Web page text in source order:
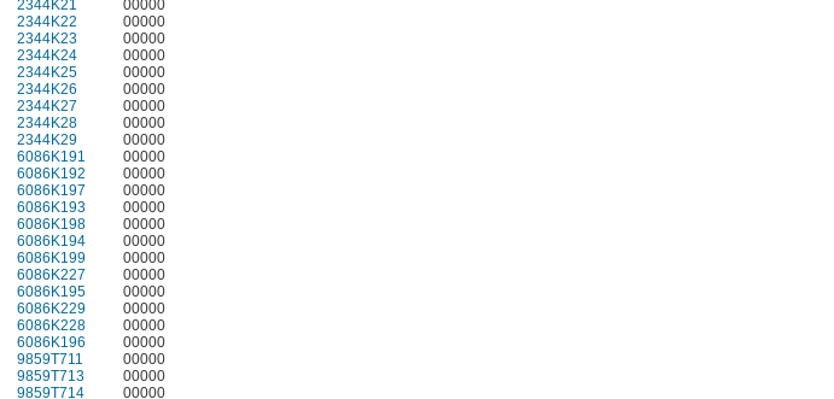
2344K21
00000
2344K22
00000
2344K23
00000
2344K24
00000
2344K25
00000
2344K26
00000
2344K27
00000
2344K28
00000
2344K29
00000
6086K191
00000
6086K192
00000
6086K197
00000
6086K193
00000
6086K198
00000
6086K194
00000
6086K199
00000
6086K227
00000
6086K195
00000
6086K229
00000
6086K228
00000
6086K196
00000
9859T711
00000
9859T713
00000
9859T714
00000